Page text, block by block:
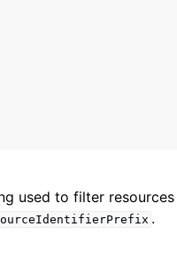
used to filter
.